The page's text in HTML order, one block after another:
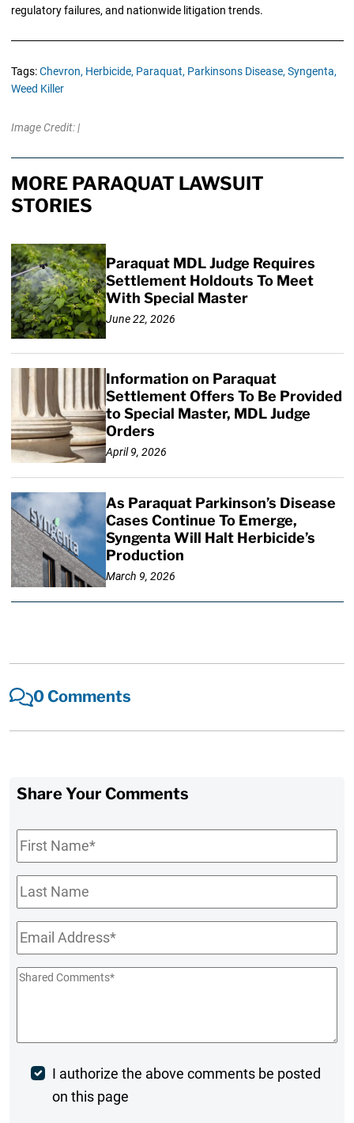
regulatory failures, and nationwide litigation trends.
Tags:Chevron, Herbicide, Paraquat, Parkinsons Disease, Syngenta,
Weed Killer
Image Credit: |
MORE PARAQUAT LAWSUIT
STORIES
Paraquat MDL Judge Requires
Settlement Holdouts To Meet
With Special Master
June 22, 2026
Information on Paraquat
Settlement Offers To Be Provided
to Special Master, MDL Judge
Orders
April 9, 2026
As Paraquat Parkinson’s Disease
Cases Continue To Emerge,
Syngenta Will Halt Herbicide’s
Production
March 9, 2026
0 Comments
Share Your Comments
First
Name*
Last
Name
Email*
Shared
Post
Comment
I authorize the above comments be posted
on this page